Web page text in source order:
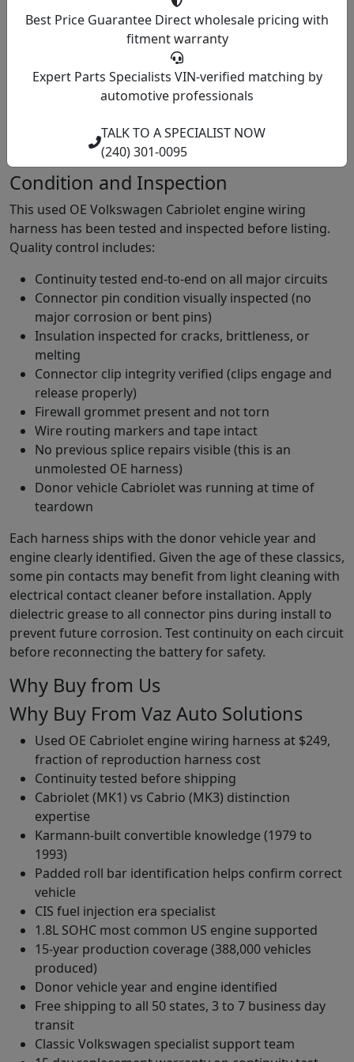
harness fits your car? Call (240) 301-0095 with your year
(must be 1979 to 1993 for Cabriolet, anything 1994 or
later is a Cabrio and needs a different harness), engine
code, and whether your car has the distinctive padded
roll bar. The roll bar presence confirms Cabriolet (MK1)
compatibility for your specific Cabriolet year before we
Condition and Inspection
This used OE Volkswagen Cabriolet engine wiring
harness has been tested and inspected before listing.
Quality control includes:
Continuity tested end-to-end on all major circuits
Connector pin condition visually inspected (no
major corrosion or bent pins)
Insulation inspected for cracks, brittleness, or
melting
Connector clip integrity verified (clips engage and
release properly)
Firewall grommet present and not torn
Wire routing markers and tape intact
No previous splice repairs visible (this is an
unmolested OE harness)
Donor vehicle Cabriolet was running at time of
teardown
Each harness ships with the donor vehicle year and
engine clearly identified. Given the age of these classics,
some pin contacts may benefit from light cleaning with
electrical contact cleaner before installation. Apply
dielectric grease to all connector pins during install to
prevent future corrosion. Test continuity on each circuit
before reconnecting the battery for safety.
Why Buy from Us
Why Buy From Vaz Auto Solutions
Used OE Cabriolet engine wiring harness at $249,
fraction of reproduction harness cost
Continuity tested before shipping
Cabriolet (MK1) vs Cabrio (MK3) distinction
expertise
Karmann-built convertible knowledge (1979 to
1993)
Padded roll bar identification helps confirm correct
vehicle
CIS fuel injection era specialist
1.8L SOHC most common US engine supported
15-year production coverage (388,000 vehicles
produced)
Donor vehicle year and engine identified
Free shipping to all 50 states, 3 to 7 business day
transit
Classic Volkswagen specialist support team
Best Price Guarantee Direct wholesale pricing with
fitment warranty
Expert Parts Specialists VIN-verified matching by
automotive professionals
TALK TO A SPECIALIST NOW
(240) 301-0095